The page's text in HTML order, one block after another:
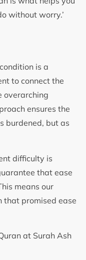
without worry.’
is a
to connect the
overarching
ensures the
burdened, but as
difficulty is
that ease
means our
that promised ease
at Surah Ash